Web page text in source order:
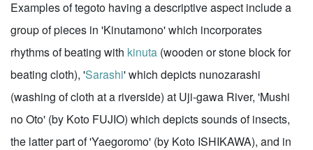
Examples of tegoto having a descriptive aspect include a
group of pieces in 'Kinutamono' which incorporates
rhythms of beating with kinuta (wooden or stone block for
beating cloth), 'Sarashi' which depicts nunozarashi
(washing of cloth at a riverside) at Uji-gawa River, 'Mushi
no Oto' (by Koto FUJIO) which depicts sounds of insects,
the latter part of 'Yaegoromo' (by Koto ISHIKAWA), and in